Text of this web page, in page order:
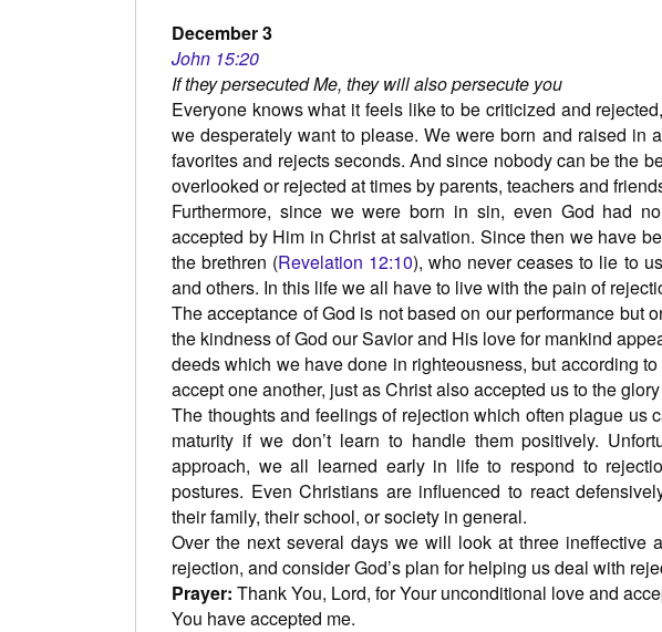
December 3
John 15:20
If they persecuted Me, they will also persecute you
Everyone knows what it feels like to be criticized and
we desperately want to please. We were born and raised in
favorites and rejects seconds. And since nobody can be the
overlooked or rejected at times by parents, teachers and
Furthermore, since we were born in sin, even God had
accepted by Him in Christ at salvation. Since then we have
the brethren (Revelation 12:10), who never ceases to lie to
and others. In this life we all have to live with the pain of
The acceptance of God is not based on our performance but
the kindness of God our Savior and His love for mankind
deeds which we have done in righteousness, but according to
accept one another, just as Christ also accepted us to the glory
The thoughts and feelings of rejection which often plague us
maturity if we don’t learn to handle them positively.
approach, we all learned early in life to respond to
postures. Even Christians are influenced to react
their family, their school, or society in general.
Over the next several days we will look at three ineffective
rejection, and consider God’s plan for helping us deal with
Prayer: Thank You, Lord, for Your unconditional love and
You have accepted me.